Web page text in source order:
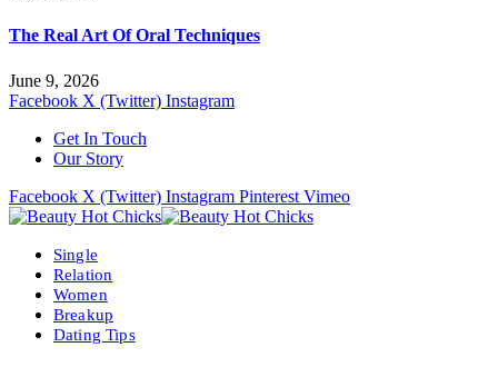
The Real Art Of Oral Techniques
June 9, 2026
Facebook X (Twitter) Instagram
Get In Touch
Our Story
Facebook X (Twitter) Instagram Pinterest Vimeo
Single
Relation
Women
Breakup
Dating Tips